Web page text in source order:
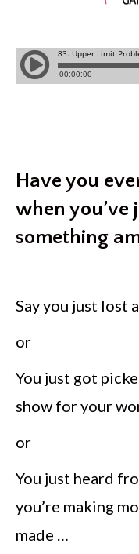
Have you
when you’ve
something
Say you just lost
or
You just got
show for your
or
You just heard
you’re making
made …